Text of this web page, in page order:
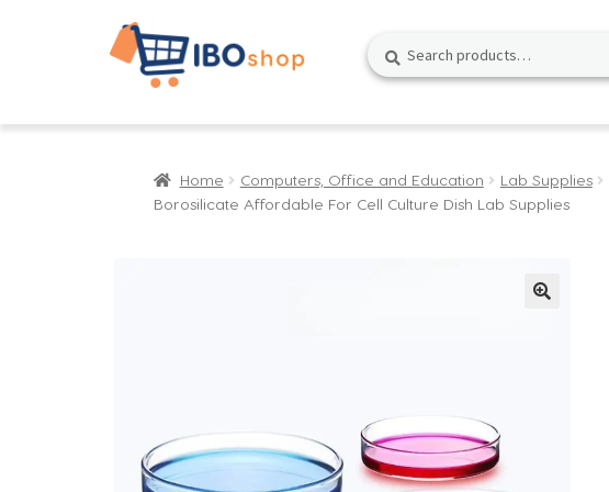
Skip
to
navigation
Skip
to
content
Search
for:
Search
Home Computers, Office and Education Lab Supplies
Borosilicate Affordable For Cell Culture Dish Lab Supplies